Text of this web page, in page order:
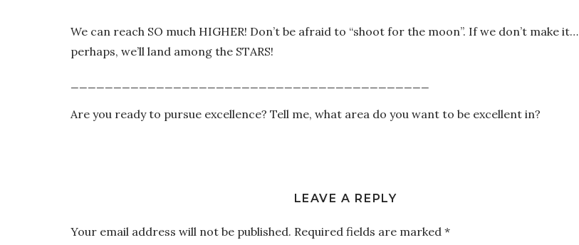
We can reach SO much HIGHER! Don’t be afraid to “shoot for the moon”. If we don’t make it…
perhaps, we’ll land among the STARS!
Are you ready to pursue excellence? Tell me, what area do you want to be excellent in?
LEAVE A REPLY
Your email address will not be published. Required fields are marked *